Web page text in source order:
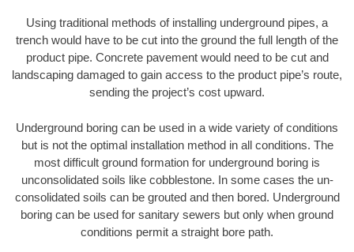
Using traditional methods of installing underground pipes, a
trench would have to be cut into the ground the full length of the
product pipe. Concrete pavement would need to be cut and
landscaping damaged to gain access to the product pipe’s route,
sending the project’s cost upward.
Underground boring can be used in a wide variety of conditions
but is not the optimal installation method in all conditions. The
most difficult ground formation for underground boring is
unconsolidated soils like cobblestone. In some cases the un-
consolidated soils can be grouted and then bored. Underground
boring can be used for sanitary sewers but only when ground
conditions permit a straight bore path.